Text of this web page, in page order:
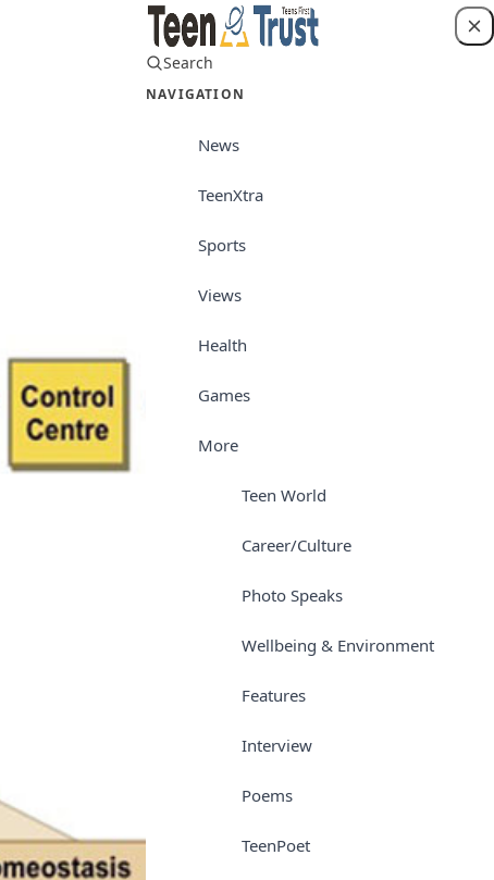
Search
NAVIGATION
News
TeenXtra
Sports
Views
Health
Games
More
Teen World
Career/Culture
Photo Speaks
Wellbeing & Environment
Features
Interview
Poems
TeenPoet